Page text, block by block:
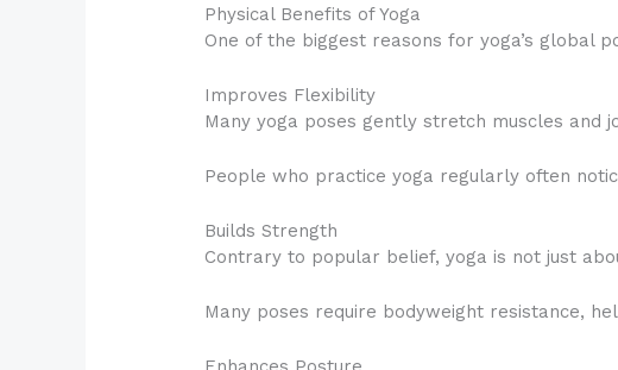
Physical Benefits of Yoga
One of the biggest reasons for yoga’s global
Improves Flexibility
Many yoga poses gently stretch muscles and
People who practice yoga regularly often
Builds Strength
Contrary to popular belief, yoga is not just
Many poses require bodyweight resistance,